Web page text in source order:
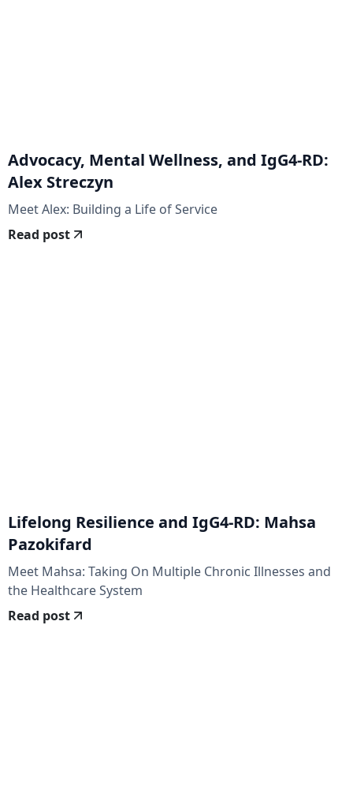
Advocacy, Mental Wellness, and IgG4-RD:
Alex Streczyn
Meet Alex: Building a Life of Service
Read post
Lifelong Resilience and IgG4-RD: Mahsa
Pazokifard
Meet Mahsa: Taking On Multiple Chronic Illnesses and
the Healthcare System
Read post